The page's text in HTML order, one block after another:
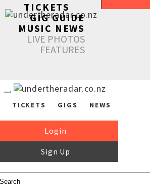
TICKETS
GIG GUIDE
MUSIC NEWS
LIVE PHOTOS
FEATURES
TICKETS GIGS NEWS
Login
Sign Up